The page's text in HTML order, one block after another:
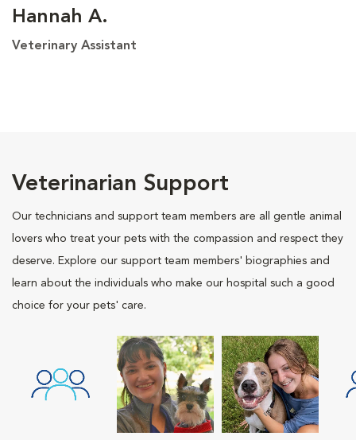
Hannah A.
Veterinary Assistant
Veterinarian Support
Our technicians and support team members are all gentle animal
lovers who treat your pets with the compassion and respect they
deserve. Explore our support team members' biographies and
learn about the individuals who make our hospital such a good
choice for your pets' care.